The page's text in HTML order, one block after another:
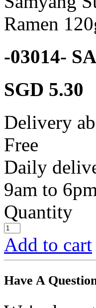
-03014-
SGD 5.30
Delivery
Free
Daily
9am to
Quantity
Add to cart
Have A